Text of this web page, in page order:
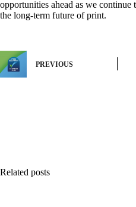
opportunities ahead as we
the long-term future of print.
PREVIOUS
Related posts